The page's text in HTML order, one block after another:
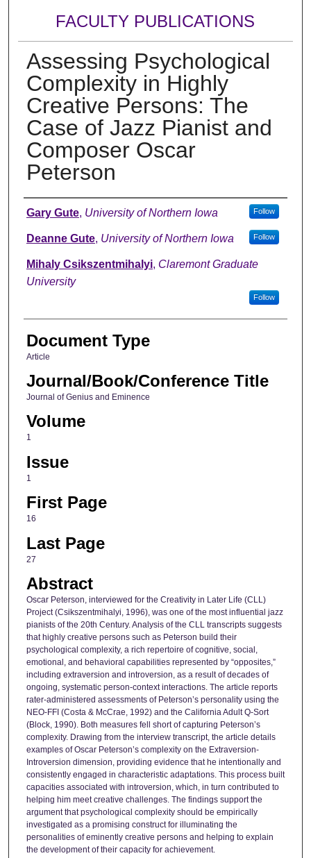
FACULTY PUBLICATIONS
Assessing Psychological
Complexity in Highly
Creative Persons: The
Case of Jazz Pianist and
Composer Oscar
Peterson
Authors
Gary Gute, University of Northern Iowa Follow
Deanne Gute, University of Northern Iowa Follow
Mihaly Csikszentmihalyi, Claremont Graduate
University
Follow
Document Type
Article
Journal/Book/Conference Title
Journal of Genius and Eminence
Volume
1
Issue
1
First Page
16
Last Page
27
Abstract
Oscar Peterson, interviewed for the Creativity in Later Life (CLL)
Project (Csikszentmihalyi, 1996), was one of the most influential jazz
pianists of the 20th Century. Analysis of the CLL transcripts suggests
that highly creative persons such as Peterson build their
psychological complexity, a rich repertoire of cognitive, social,
emotional, and behavioral capabilities represented by “opposites,”
including extraversion and introversion, as a result of decades of
ongoing, systematic person-context interactions. The article reports
rater-administered assessments of Peterson’s personality using the
NEO-FFI (Costa & McCrae, 1992) and the California Adult Q-Sort
(Block, 1990). Both measures fell short of capturing Peterson’s
complexity. Drawing from the interview transcript, the article details
examples of Oscar Peterson’s complexity on the Extraversion-
Introversion dimension, providing evidence that he intentionally and
consistently engaged in characteristic adaptations. This process built
capacities associated with introversion, which, in turn contributed to
helping him meet creative challenges. The findings support the
argument that psychological complexity should be empirically
investigated as a promising construct for illuminating the
personalities of eminently creative persons and helping to explain
the development of their capacity for achievement.